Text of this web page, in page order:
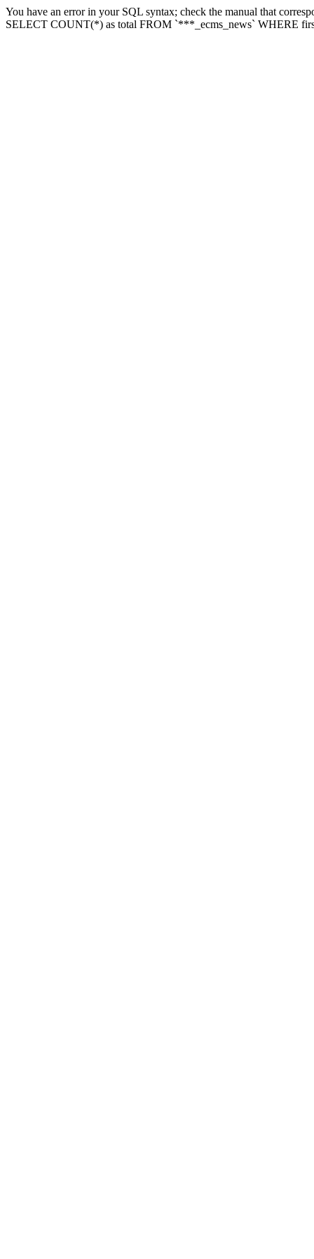
You have an error in your SQL syntax; check the manual that
SELECT COUNT(*) as total FROM `***_ecms_news` WHERE